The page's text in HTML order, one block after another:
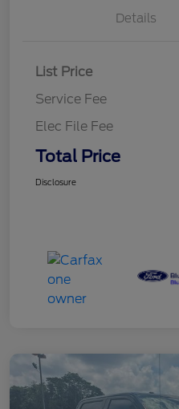
Details
List Price
Service Fee
Elec File Fee
Total Price
Disclosure